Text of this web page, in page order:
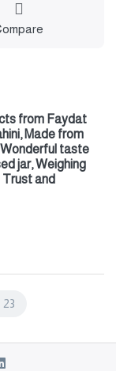
from Faydat
Made from
taste
jar, Weighing
and
23